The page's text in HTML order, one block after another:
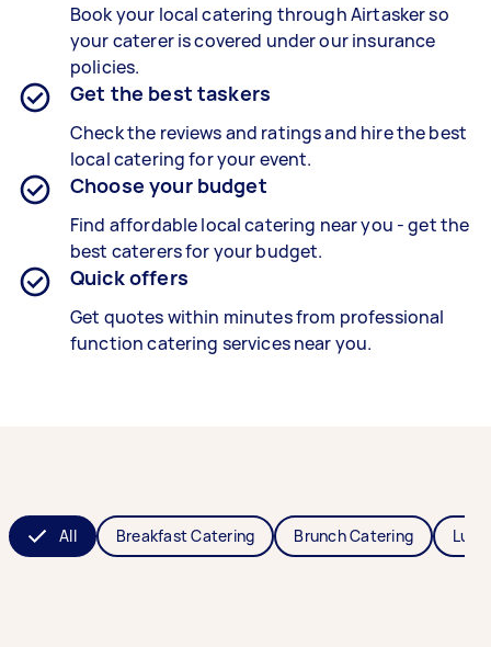
Book your local catering through Airtasker so
your caterer is covered under our insurance
policies.
Get the best taskers
Check the reviews and ratings and hire the best
local catering for your event.
Choose your budget
Find affordable local catering near you - get the
best caterers for your budget.
Quick offers
Get quotes within minutes from professional
function catering services near you.
All Breakfast Catering Brunch Catering